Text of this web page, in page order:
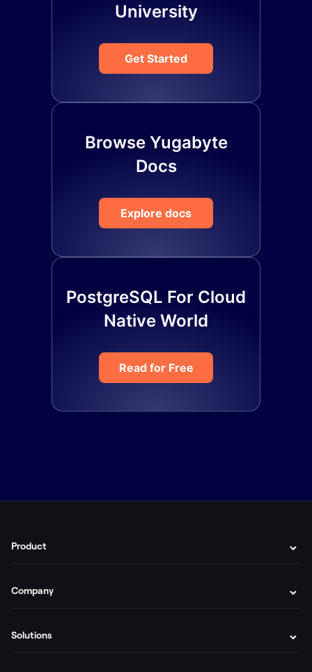
University
Get Started
Browse Yugabyte
Docs
Explore docs
PostgreSQL For Cloud
Native World
Read for Free
Product
Company
Solutions